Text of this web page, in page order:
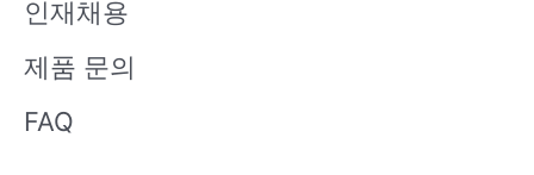
인재채용
제품 문의
FAQ